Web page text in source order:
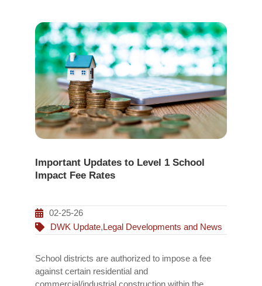
Important Updates to Level 1 School
Impact Fee Rates
02-25-26
DWK Update,Legal Developments and News
School districts are authorized to impose a fee
against certain residential and